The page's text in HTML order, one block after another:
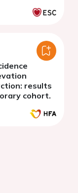
results
cohort.